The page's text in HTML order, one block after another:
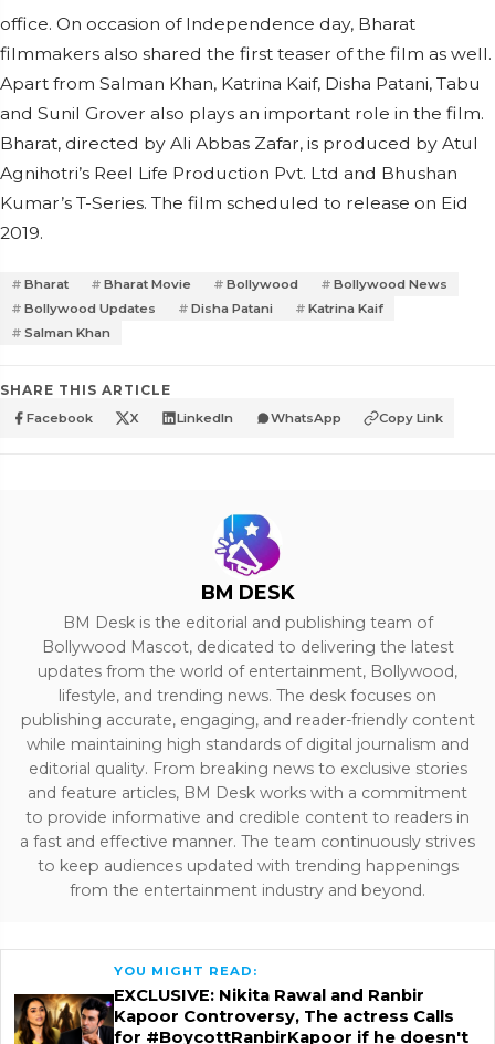
office. On occasion of Independence day, Bharat
filmmakers also shared the first teaser of the film as well.
Apart from Salman Khan, Katrina Kaif, Disha Patani, Tabu
and Sunil Grover also plays an important role in the film.
Bharat, directed by Ali Abbas Zafar, is produced by Atul
Agnihotri’s Reel Life Production Pvt. Ltd and Bhushan
Kumar’s T-Series. The film scheduled to release on Eid
2019.
Bharat Bharat Movie Bollywood
Bollywood News
Bollywood Updates
Disha Patani
Katrina Kaif
Salman Khan
SHARE THIS ARTICLE
Facebook X LinkedIn WhatsApp Copy Link
BM DESK
BM Desk is the editorial and publishing team of
Bollywood Mascot, dedicated to delivering the latest
updates from the world of entertainment, Bollywood,
lifestyle, and trending news. The desk focuses on
publishing accurate, engaging, and reader-friendly content
while maintaining high standards of digital journalism and
editorial quality. From breaking news to exclusive stories
and feature articles, BM Desk works with a commitment
to provide informative and credible content to readers in
a fast and effective manner. The team continuously strives
to keep audiences updated with trending happenings
from the entertainment industry and beyond.
YOU MIGHT READ:
EXCLUSIVE: Nikita Rawal and Ranbir
Kapoor Controversy, The actress Calls
for #BoycottRanbirKapoor if he doesn't